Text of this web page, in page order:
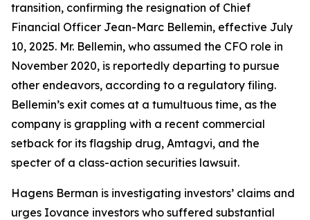
transition, confirming the resignation of Chief
Financial Officer Jean-Marc Bellemin, effective July
10, 2025. Mr. Bellemin, who assumed the CFO role in
November 2020, is reportedly departing to pursue
other endeavors, according to a regulatory filing.
Bellemin’s exit comes at a tumultuous time, as the
company is grappling with a recent commercial
setback for its flagship drug, Amtagvi, and the
specter of a class-action securities lawsuit.
Hagens Berman is investigating investors’ claims and
urges Iovance investors who suffered substantial